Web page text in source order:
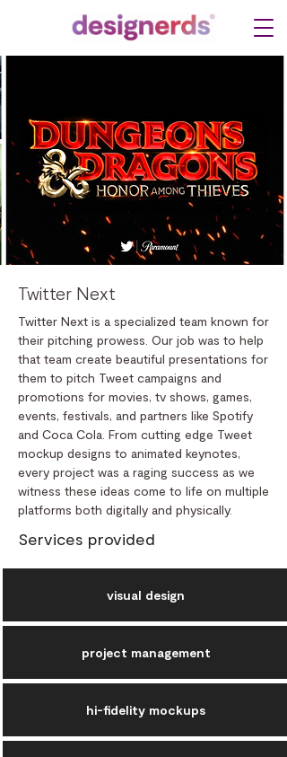
Twitter Next
Twitter Next is a specialized team known for
their pitching prowess. Our job was to help
that team create beautiful presentations for
them to pitch Tweet campaigns and
promotions for movies, tv shows, games,
events, festivals, and partners like Spotify
and Coca Cola. From cutting edge Tweet
mockup designs to animated keynotes,
every project was a raging success as we
witness these ideas come to life on multiple
platforms both digitally and physically.
Services provided
visual design
project management
hi-fidelity mockups